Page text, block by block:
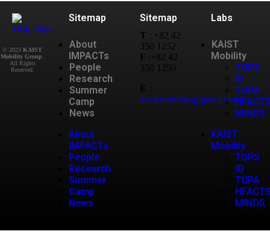
© 2023KAIST
Mobility Group
All Rights
Sitemap
About
IMPACTs
People
Research
Summer
Camp
News
About
IMPACTs
People
Research
Summer
Camp
News
Sitemap
T : +82 42
350 1252
F :+82 42
350 1250
kaist.mobility@gmail.com
Labs
KAIST
Mobility
TOPS
ID
TUPA
MINDS
KAIST
Mobility
TOPS
ID
TUPA
MINDS